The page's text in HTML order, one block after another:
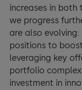
Notes to the
increases in both
we progress
are also
positions to
leveraging key
portfolio
investment in